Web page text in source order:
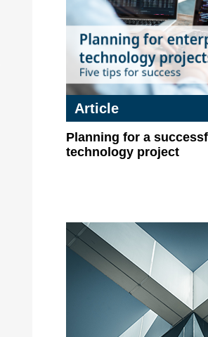
Article
Planning for a
technology project